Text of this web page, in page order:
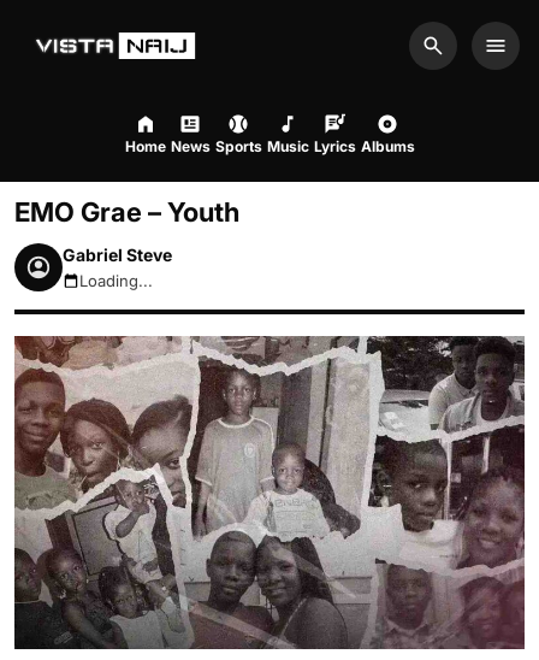
Search
Home News Sports Music Lyrics Albums
EMO Grae – Youth
Gabriel Steve
August 7, 2026 6:06pm
Loading...